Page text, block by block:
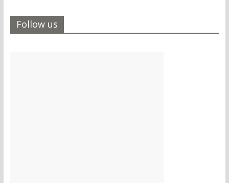
Follow us